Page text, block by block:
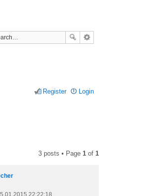
Login
Register
3 posts • Page 1 of 1
22:22:18